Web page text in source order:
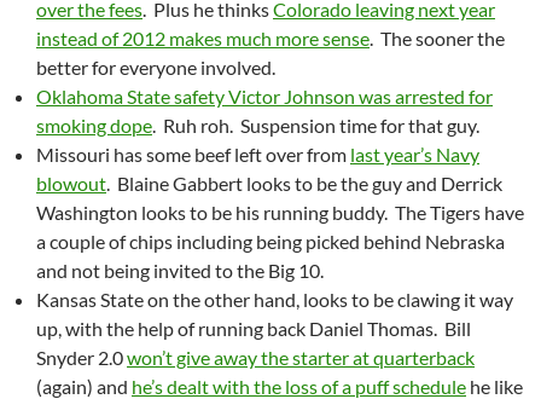
over the fees. Plus he thinksColorado leaving next year
instead of 2012 makes much more sense. The sooner the
better for everyone involved.
Oklahoma State safety Victor Johnson was arrested for
smoking dope. Ruh roh. Suspension time for that guy.
Missouri has some beef left over from last year’s Navy
blowout. Blaine Gabbert looks to be the guy and Derrick
Washington looks to be his running buddy. The Tigers have
a couple of chips including being picked behind Nebraska
and not being invited to the Big 10.
Kansas State on the other hand, looks to be clawing it way
up, with the help of running back Daniel Thomas. Bill
Snyder 2.0won’t give away the starter at quarterback
(again) and he’s dealt with the loss of a puff schedule he like